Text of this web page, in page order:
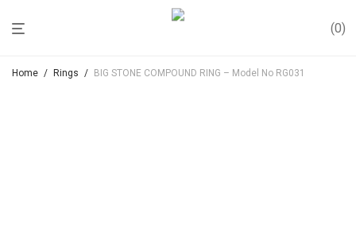
0
Home / Rings / BIG STONE COMPOUND RING – Model No RG031